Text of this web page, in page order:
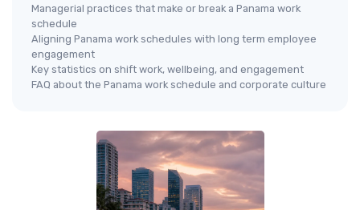
Managerial practices that make or break a Panama work
schedule
Aligning Panama work schedules with long term employee
engagement
Key statistics on shift work, wellbeing, and engagement
FAQ about the Panama work schedule and corporate culture